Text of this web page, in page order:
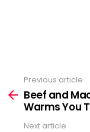
See
more
Previous article
Beef and
Warms You
Next article